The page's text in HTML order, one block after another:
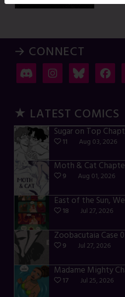
→ CONNECT
★ LATEST COMICS
11 Aug 03, 2026
9 Aug 01, 2026
18 Jul 27, 2026
9 Jul 27, 2026
17 Jul 25, 2026